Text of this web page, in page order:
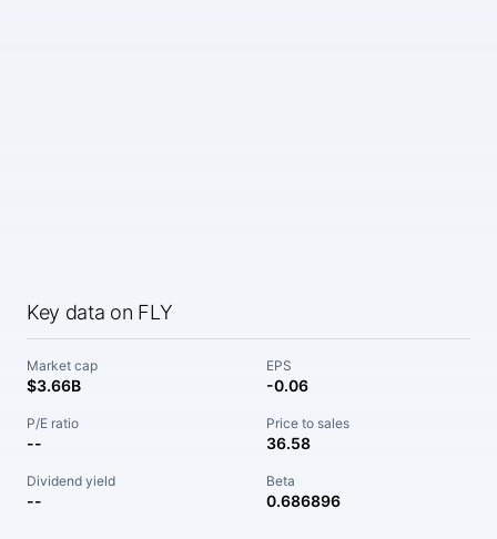
Key data on FLY
Market cap
$3.66B
EPS
-0.06
P/E ratio
--
Price to sales
36.58
Dividend yield
--
Beta
0.686896